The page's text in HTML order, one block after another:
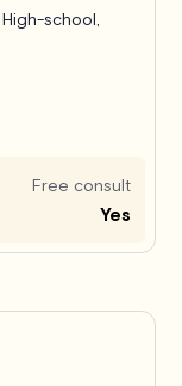
school,
Free consult
Yes